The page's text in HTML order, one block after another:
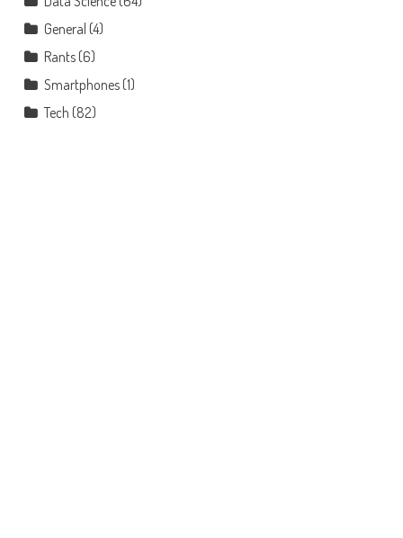
General (4)
Rants(6)
Smartphones(1)
Tech (82)